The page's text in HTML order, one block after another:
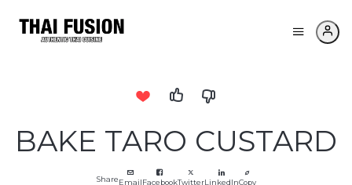
BAKE TARO CUSTARD
ShareEmailFacebookTwitterLinkedInCopy